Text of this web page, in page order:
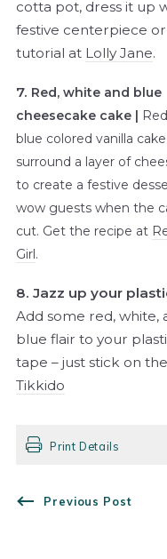
cotta pot, dress it up
festive centerpiece
tutorial at Lolly Jane.
7. Red, white and blue
cheesecake cake |
blue colored vanilla
surround a layer of
to create a festive
wow guests when the
cut. Get the recipe at
Girl.
8. Jazz up your
Add some red, white,
blue flair to your
tape – just stick on
Tikkido
Print Details
Previous Post